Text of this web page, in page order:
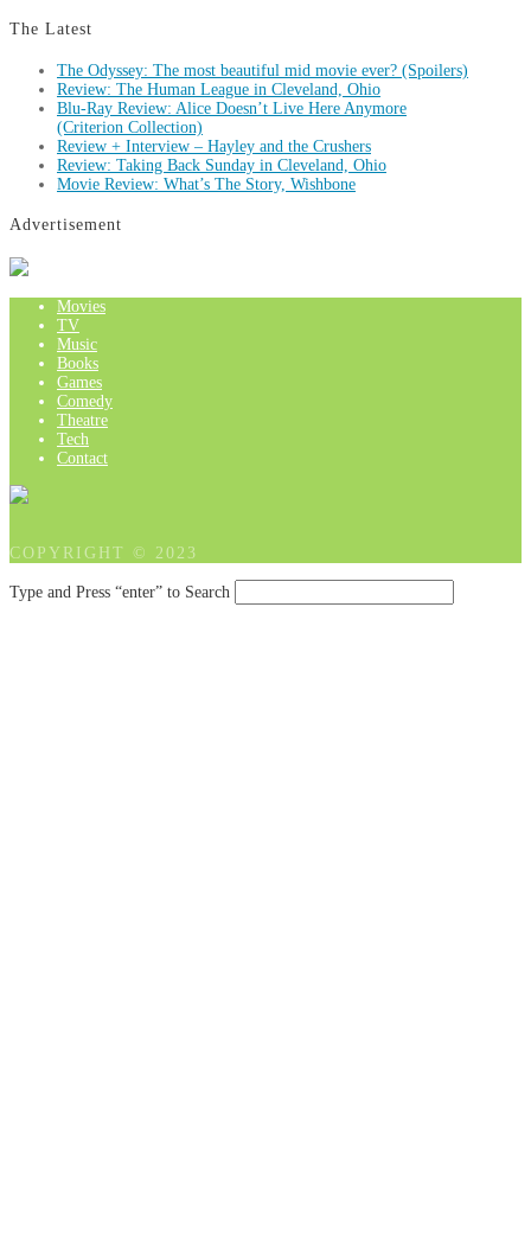
The Latest
The Odyssey: The most beautiful mid movie ever? (Spoilers)
Review: The Human League in Cleveland, Ohio
Blu-Ray Review: Alice Doesn’t Live Here Anymore
(Criterion Collection)
Review + Interview – Hayley and the Crushers
Review: Taking Back Sunday in Cleveland, Ohio
Movie Review: What’s The Story, Wishbone
Advertisement
Movies
TV
Music
Books
Games
Comedy
Theatre
Tech
Contact
COPYRIGHT © 2023
Type and Press “enter” to Search